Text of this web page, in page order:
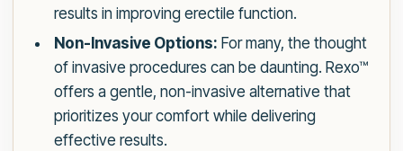
results in improving erectile function.
Non-Invasive Options: For many, the thought
of invasive procedures can be daunting. Rexo™
offers a gentle, non-invasive alternative that
prioritizes your comfort while delivering
effective results.